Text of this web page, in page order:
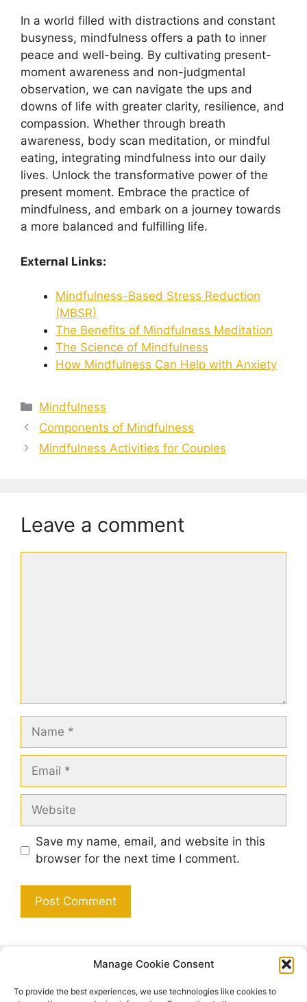
Manage Cookie Consent
To provide the best experiences, we use technologies like cookies to
In a world filled with distractions and constant
busyness, mindfulness offers a path to inner
peace and well-being. By cultivating present-
moment awareness and non-judgmental
observation, we can navigate the ups and
downs of life with greater clarity, resilience, and
compassion. Whether through breath
awareness, body scan meditation, or mindful
eating, integrating mindfulness into our daily
lives. Unlock the transformative power of the
present moment. Embrace the practice of
mindfulness, and embark on a journey towards
a more balanced and fulfilling life.
External Links:
Mindfulness-Based Stress Reduction
(MBSR)
The Benefits of Mindfulness Meditation
The Science of Mindfulness
How Mindfulness Can Help with Anxiety
Categories
Mindfulness
Components of Mindfulness
Mindfulness Activities for Couples
Leave a comment
Name
Email
Website
Save my name, email, and website in this
browser for the next time I comment.
Search
Search